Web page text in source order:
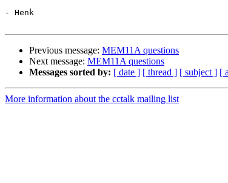
- Henk
Previous message: MEM11A questions
Next message: MEM11A questions
Messages sorted by: [ date ] [ thread ] [ subject ] [
More information about the cctalk mailing list